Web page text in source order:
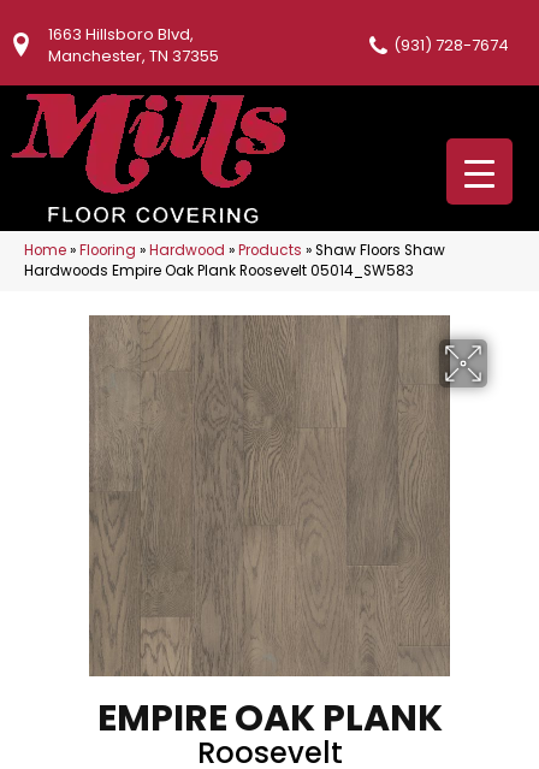
1663 Hillsboro Blvd,
Manchester, TN 37355
(931) 728-7674
Home»Flooring »Hardwood »Products »Shaw Floors Shaw
Hardwoods Empire Oak Plank Roosevelt 05014_SW583
EMPIRE OAK PLANK
Roosevelt